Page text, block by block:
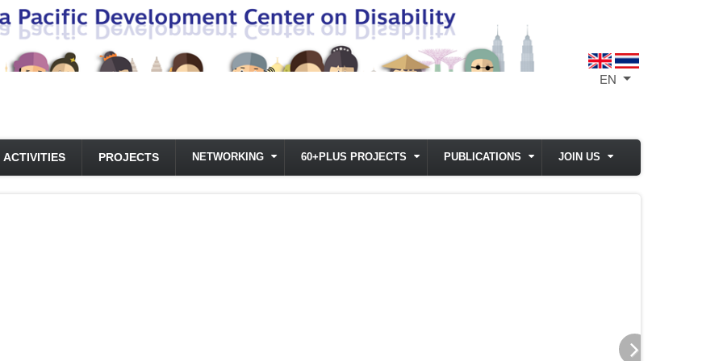
EN List additional
ACTIVITIES PROJECTS NETWORKING 60+PLUS PROJECTS PUBLICATIONS JOIN US